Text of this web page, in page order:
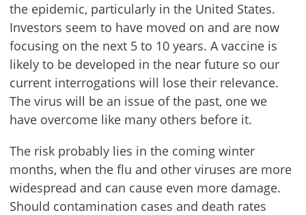
the epidemic, particularly in the United States.
Investors seem to have moved on and are now
focusing on the next 5 to 10 years. A vaccine is
likely to be developed in the near future so our
current interrogations will lose their relevance.
The virus will be an issue of the past, one we
have overcome like many others before it.
The risk probably lies in the coming winter
months, when the flu and other viruses are more
widespread and can cause even more damage.
Should contamination cases and death rates